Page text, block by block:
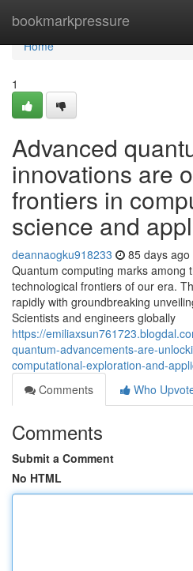
bookmarkpressure
Home
Home
1
Advanced
innovations are
frontiers in
science and
deannaogku918233 85 days ago
Quantum computing marks among
technological frontiers of our era.
rapidly with groundbreaking
Scientists and engineers globally
https://
quantum-advancements-are-
computational-exploration-and-
Comments
Who
Comments
Submit a Comment
No HTML